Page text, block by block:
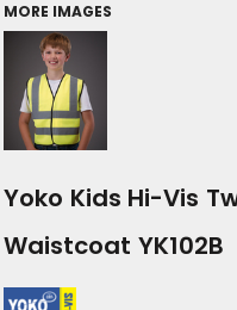
MORE IMAGES
Yoko Kids Hi-Vis
Waistcoat YK102B